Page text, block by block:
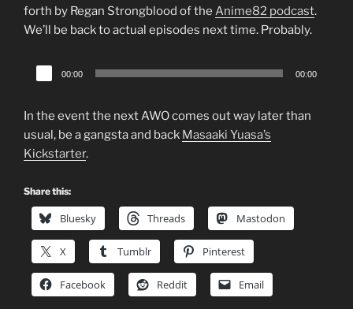
forth by Regan Strongblood of the Anime82 podcast.
We’ll be back to actual episodes next time. Probably.
Audio
Player
00:00 00:00
In the event the next AWO comes out way later than
usual, be a gangsta and back Masaaki Yuasa’s
Kickstarter.
Share this:
Bluesky Threads Mastodon
X Tumblr Pinterest
Facebook Reddit Email